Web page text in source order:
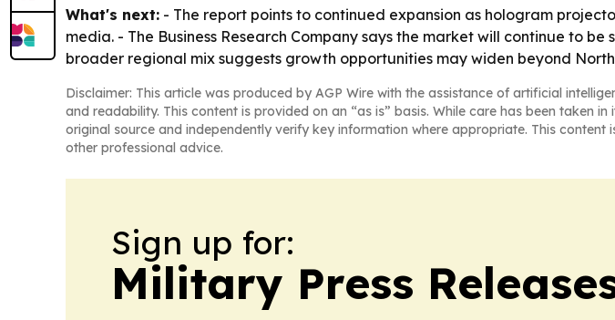
What's next: - The report points to continued expansion as hologram
media. - The Business Research Company says the market will continue to
broader regional mix suggests growth opportunities may widen beyond
Disclaimer: This article was produced by AGP Wire with the assistance of artificial
and readability. This content is provided on an “as is” basis. While care has been taken
original source and independently verify key information where appropriate. This
other professional advice.
Sign up for:
Military Press